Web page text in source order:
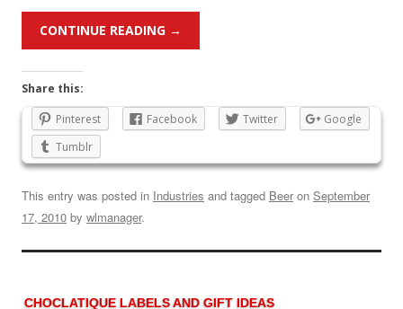
CONTINUE READING →
Share this:
Pinterest
Facebook Twitter
Google
Tumblr
This entry was posted in Industries and tagged Beer on September
17, 2010 by wlmanager.
CHOCLATIQUE LABELS AND GIFT IDEAS